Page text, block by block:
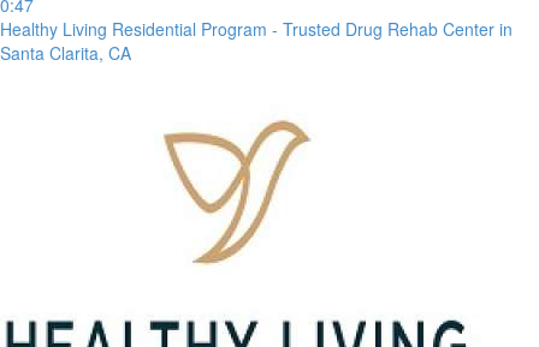
Healthy Living Residential Program - Trusted Drug Rehab Center in
Santa Clarita, CA